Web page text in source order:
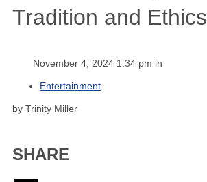
Tradition and Ethics
November 4, 2024 1:34 pm in
Entertainment
by Trinity Miller
SHARE